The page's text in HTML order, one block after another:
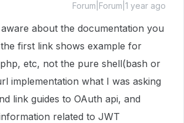
Forum|Forum|1 year ago
about the documentation you
first link shows example for
etc, not the pure shell(bash or
implementation what I was asking
link guides to OAuth api, and
related to JWT